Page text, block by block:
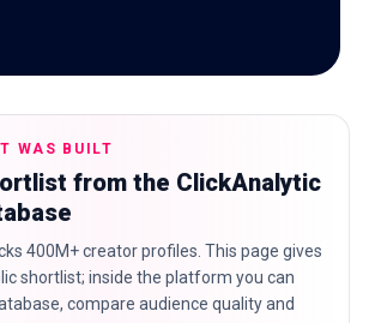
WAS BUILT
from the ClickAnalytic
400M+ creator profiles. This page gives
shortlist; inside the platform you can
compare audience quality and